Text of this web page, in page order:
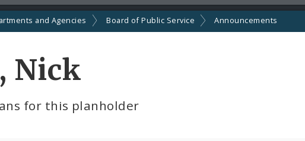
and Agencies Board of Public Service Announcements
Nick
for this planholder